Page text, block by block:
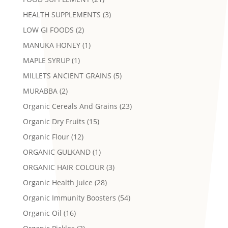
HEALTH SUPPLEMENTS (3)
LOW GI FOODS (2)
MANUKA HONEY (1)
MAPLE SYRUP (1)
MILLETS ANCIENT GRAINS (5)
MURABBA (2)
Organic Cereals And Grains (23)
Organic Dry Fruits (15)
Organic Flour (12)
ORGANIC GULKAND (1)
ORGANIC HAIR COLOUR (3)
Organic Health Juice (28)
Organic Immunity Boosters (54)
Organic Oil (16)